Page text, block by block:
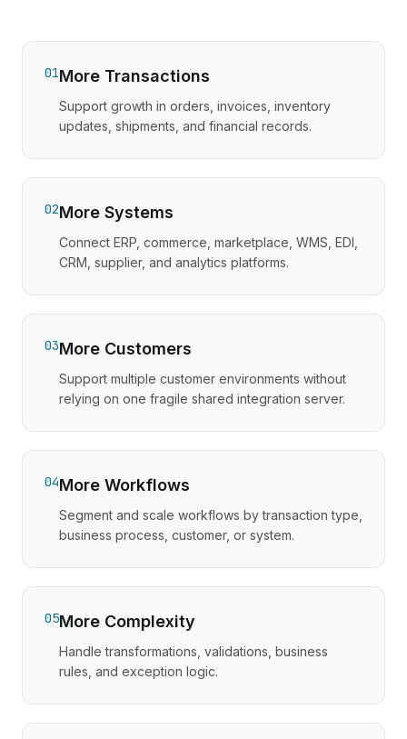
01More Transactions
Support growth in orders, invoices, inventory
updates, shipments, and financial records.
02More Systems
Connect ERP, commerce, marketplace, WMS, EDI,
CRM, supplier, and analytics platforms.
03More Customers
Support multiple customer environments without
relying on one fragile shared integration server.
04More Workflows
Segment and scale workflows by transaction type,
business process, customer, or system.
05More Complexity
Handle transformations, validations, business
rules, and exception logic.